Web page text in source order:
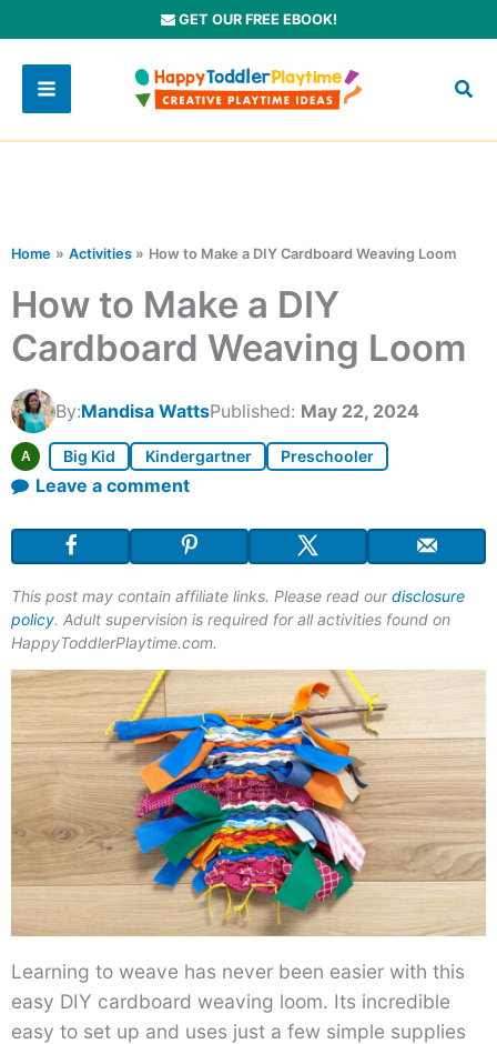
to
content
GET OUR FREE EBOOK!
Home Activities How to Make a DIY Cardboard Weaving Loom
How to Make a DIY
Cardboard Weaving Loom
By:Mandisa WattsPublished: May 22, 2024
A Big Kid Kindergartner Preschooler
Leave a comment
This post may contain affiliate links. Please read ourdisclosure
policy. Adult supervision is required for all activities found on
HappyToddlerPlaytime.com.
Learning to weave has never been easier with this
easy DIY cardboard weaving loom. Its incredible
easy to set up and uses just a few simple supplies